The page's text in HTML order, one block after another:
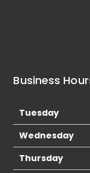
Business
Tuesday
Wednesday
Thursday